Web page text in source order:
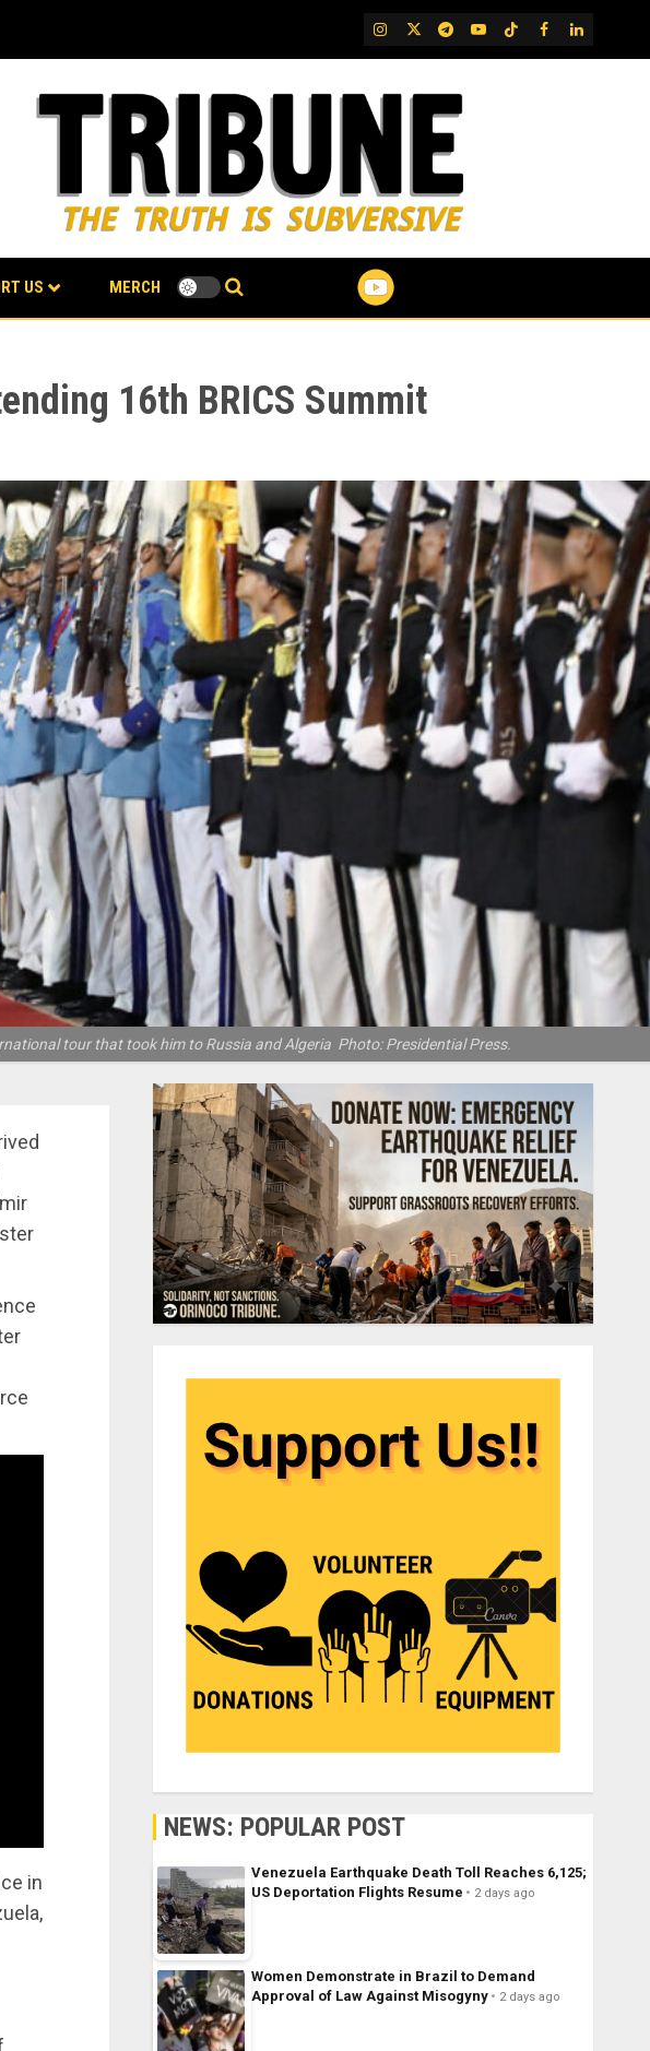
IG TwitterTelegram
YouTubeTikTok
FB LinkedIn
US MERCH
16th BRICS Summit
tour that took him to Russia and Algeria Photo: Presidential Press.
in
NEWS: POPULAR POST
Venezuela Earthquake Death Toll Reaches 6,125;
US Deportation Flights Resume
2 days ago
Women Demonstrate in Brazil to Demand
Approval of Law Against Misogyny
2 days ago